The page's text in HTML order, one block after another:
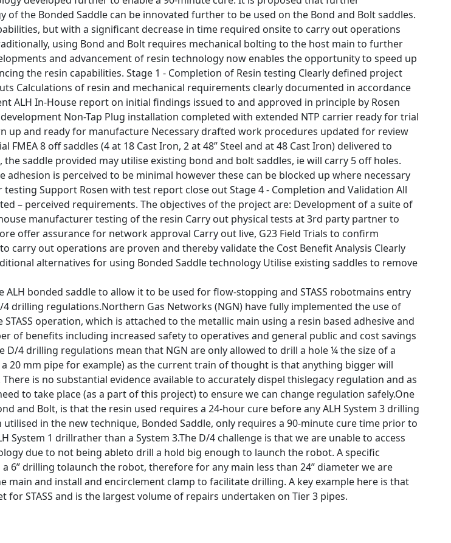
the Bonded Saddle can be innovated further to be used on the Bond and Bolt saddles.
but with a significant decrease in time required onsite to carry out operations
using Bond and Bolt requires mechanical bolting to the host main to further
and advancement of resin technology now enables the opportunity to speed up
the resin capabilities. Stage 1 - Completion of Resin testing Clearly defined project
Calculations of resin and mechanical requirements clearly documented in accordance
ALH In-House report on initial findings issued to and approved in principle by Rosen
Non-Tap Plug installation completed with extended NTP carrier ready for trial
up and ready for manufacture Necessary drafted work procedures updated for review
FMEA 8 off saddles (4 at 18 Cast Iron, 2 at 48” Steel and at 48 Cast Iron) delivered to
saddle provided may utilise existing bond and bolt saddles, ie will carry 5 off holes.
is perceived to be minimal however these can be blocked up where necessary
Support Rosen with test report close out Stage 4 - Completion and Validation All
– perceived requirements. The objectives of the project are: Development of a suite of
manufacturer testing of the resin Carry out physical tests at 3rd party partner to
offer assurance for network approval Carry out live, G23 Field Trials to confirm
carry out operations are proven and thereby validate the Cost Benefit Analysis Clearly
alternatives for using Bonded Saddle technology Utilise existing saddles to remove
bonded saddle to allow it to be used for flow-stopping and STASS robotmains entry
drilling regulations.Northern Gas Networks (NGN) have fully implemented the use of
operation, which is attached to the metallic main using a resin based adhesive and
of benefits including increased safety to operatives and general public and cost savings
D/4 drilling regulations mean that NGN are only allowed to drill a hole ¼ the size of a
a 20 mm pipe for example) as the current train of thought is that anything bigger will
is no substantial evidence available to accurately dispel thislegacy regulation and as
to take place (as a part of this project) to ensure we can change regulation safely.One
and Bolt, is that the resin used requires a 24-hour cure before any ALH System 3 drilling
utilised in the new technique, Bonded Saddle, only requires a 90-minute cure time prior to
System 1 drillrather than a System 3.The D/4 challenge is that we are unable to access
due to not being ableto drill a hold big enough to launch the robot. A specific
a 6” drilling tolaunch the robot, therefore for any main less than 24” diameter we are
main and install and encirclement clamp to facilitate drilling. A key example here is that
for STASS and is the largest volume of repairs undertaken on Tier 3 pipes.